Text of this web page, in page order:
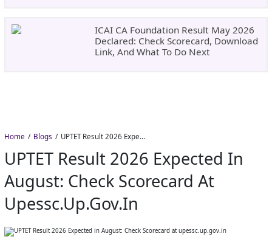
ICAI CA Foundation Result May 2026
Declared: Check Scorecard, Download
Link, And What To Do Next
Home Blogs UPTET Result 2026 Expected in August: Check Scorecard at upessc.up.gov.in
UPTET Result 2026 Expected In
August: Check Scorecard At
Upessc.up.gov.in